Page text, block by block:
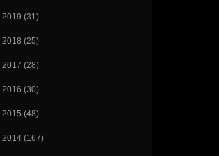
2019 (31)
2018 (25)
2017 (28)
2016 (30)
2015 (48)
2014 (167)